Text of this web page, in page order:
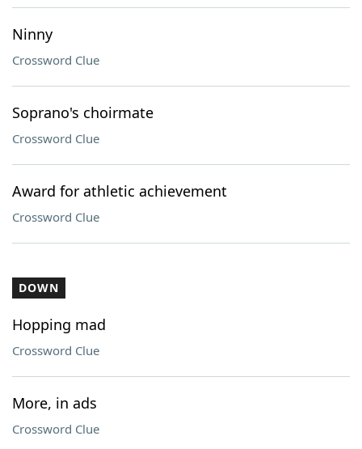
Ninny
Crossword Clue
Soprano's choirmate
Crossword Clue
Award for athletic achievement
Crossword Clue
DOWN
Hopping mad
Crossword Clue
More, in ads
Crossword Clue